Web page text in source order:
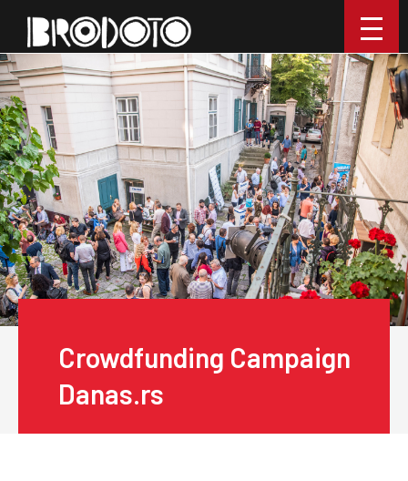
Crowdfunding Campaign
Danas.rs